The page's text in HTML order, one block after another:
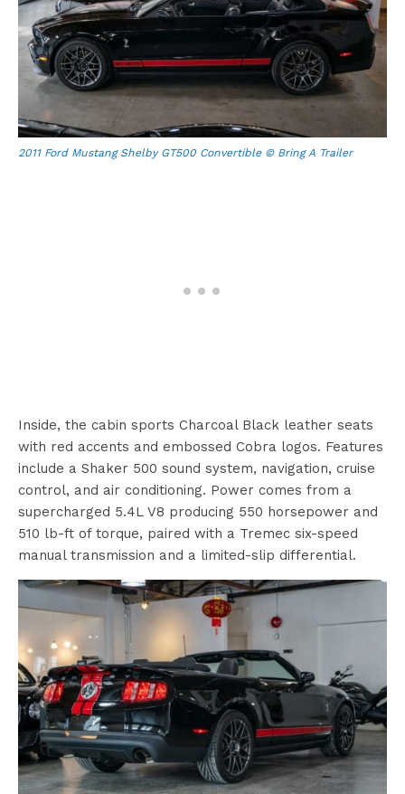
2011 Ford Mustang Shelby GT500 Convertible © Bring A Trailer
Inside, the cabin sports Charcoal Black leather seats
with red accents and embossed Cobra logos. Features
include a Shaker 500 sound system, navigation, cruise
control, and air conditioning. Power comes from a
supercharged 5.4L V8 producing 550 horsepower and
510 lb-ft of torque, paired with a Tremec six-speed
manual transmission and a limited-slip differential.